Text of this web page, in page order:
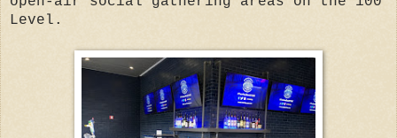
Level.